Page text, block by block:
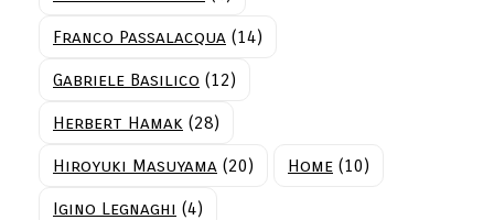
Franco Passalacqua (14)
Gabriele Basilico (12)
Herbert Hamak (28)
Hiroyuki Masuyama (20) Home (10)
Igino Legnaghi (4)